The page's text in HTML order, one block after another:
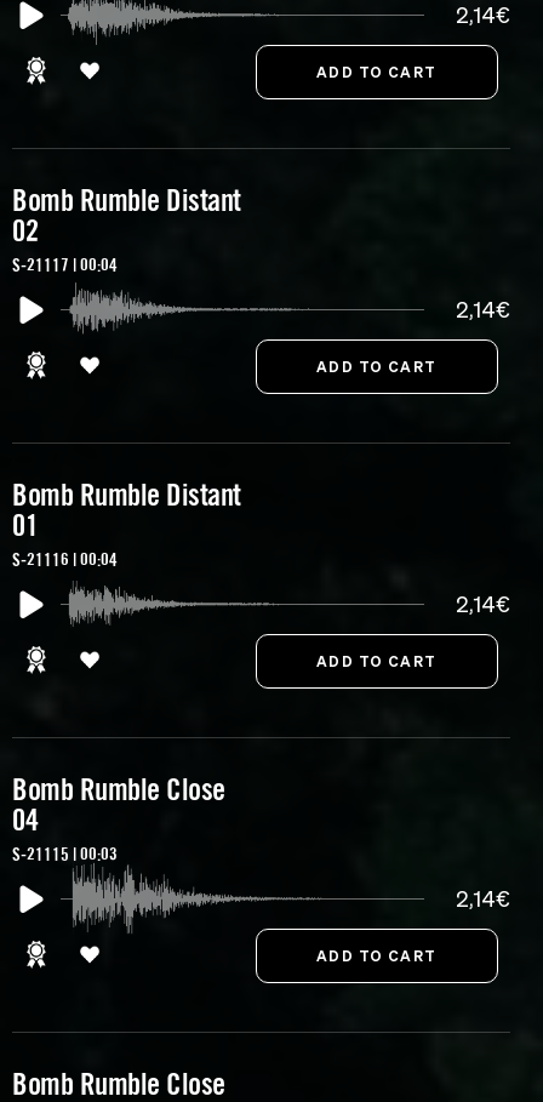
2,14€
Bomb Rumble Distant
02
S-21117 | 00:04
2,14€
Bomb Rumble Distant
01
S-21116 | 00:04
2,14€
Bomb Rumble Close
04
S-21115 | 00:03
2,14€
Bomb Rumble Close